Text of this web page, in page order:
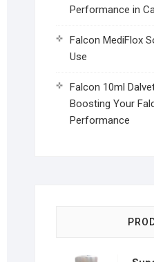
Performance in
Falcon MediFlox
Use
Falcon 10ml
Boosting Your
Performance